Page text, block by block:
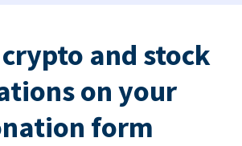
and stock
on your
form